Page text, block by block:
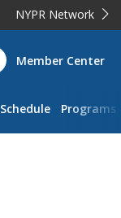
NYPR Network
Member Center
Schedule Programs